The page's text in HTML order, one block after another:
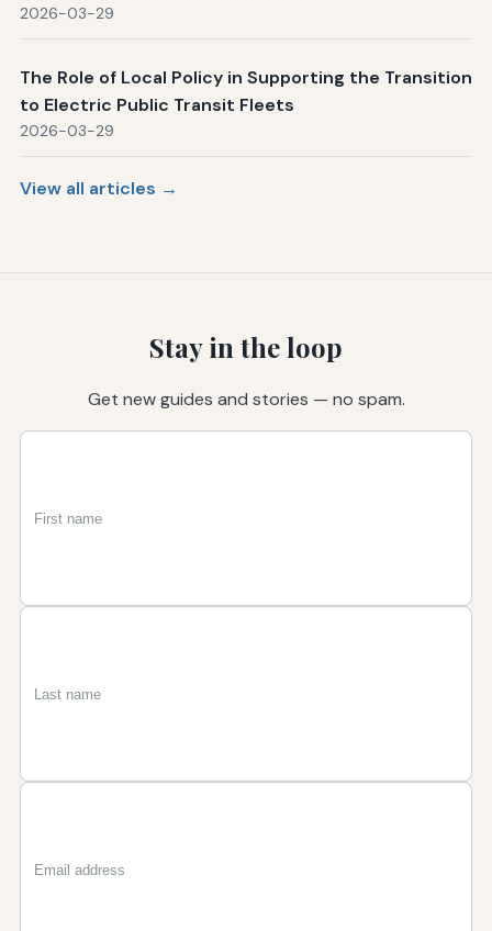
2026-03-29
The Role of Local Policy in Supporting the Transition
to Electric Public Transit Fleets
2026-03-29
View all articles →
Stay in the loop
Get new guides and stories — no spam.
First
Last
Email